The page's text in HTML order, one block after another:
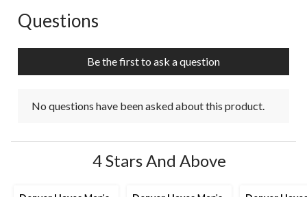
No questions have been asked about this product.
Questions
Be the first to ask a question
No questions have been asked about this product.
4 Stars And Above